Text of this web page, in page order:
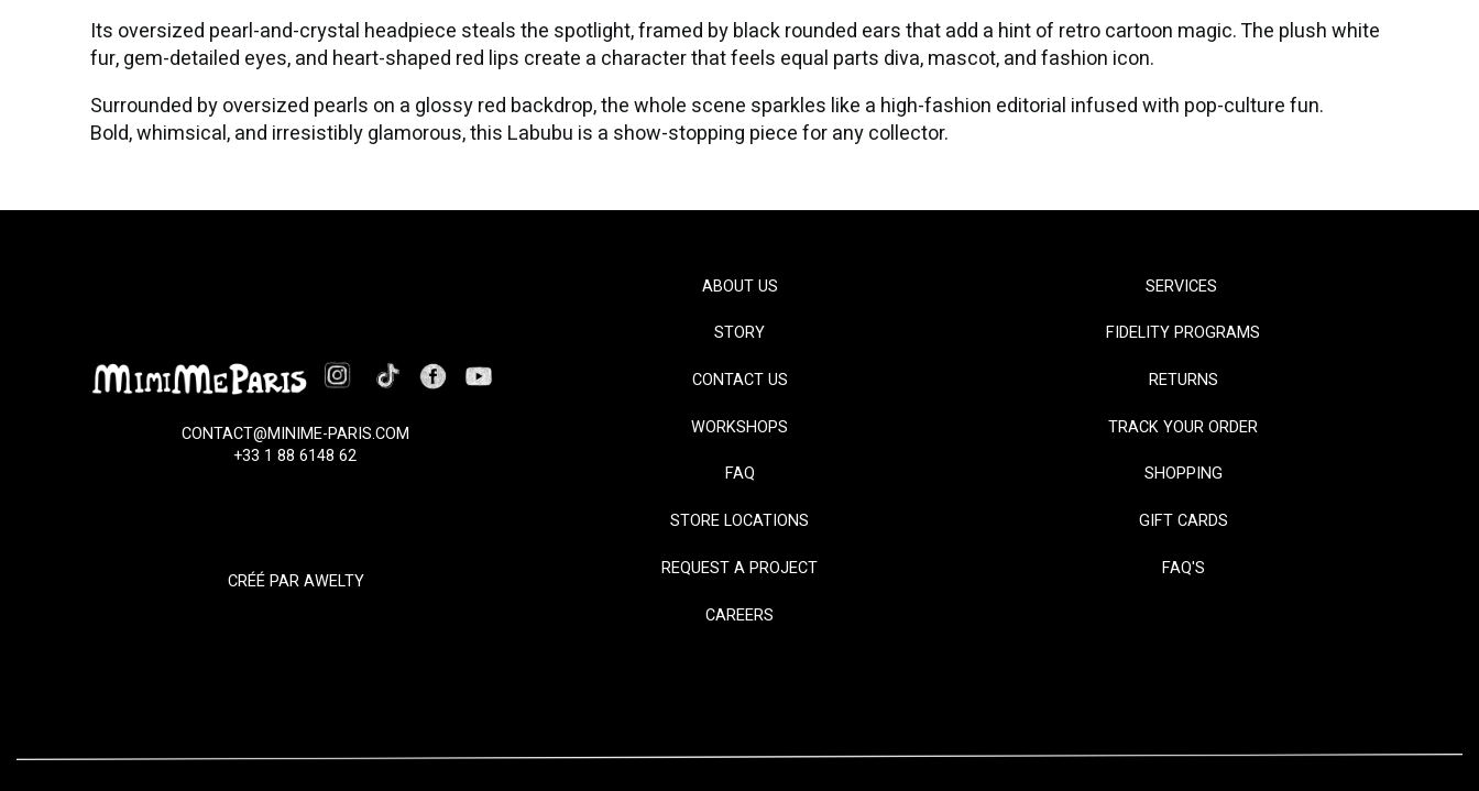
Its oversized pearl-and-crystal headpiece steals the spotlight, framed by black rounded ears that add a hint of retro cartoon magic. The plush white
fur, gem-detailed eyes, and heart-shaped red lips create a character that feels equal parts diva, mascot, and fashion icon.
Surrounded by oversized pearls on a glossy red backdrop, the whole scene sparkles like a high-fashion editorial infused with pop-culture fun.
Bold, whimsical, and irresistibly glamorous, this Labubu is a show-stopping piece for any collector.
CONTACT@MINIME-PARIS.COM
+33 1 88 6148 62
CRÉÉ PARAWELTY
ABOUT US
STORY
CONTACT US
WORKSHOPS
FAQ
STORE LOCATIONS
REQUEST A PROJECT
CAREERS
SERVICES
FIDELITY PROGRAMS
RETURNS
TRACK YOUR ORDER
SHOPPING
GIFT CARDS
FAQ'S